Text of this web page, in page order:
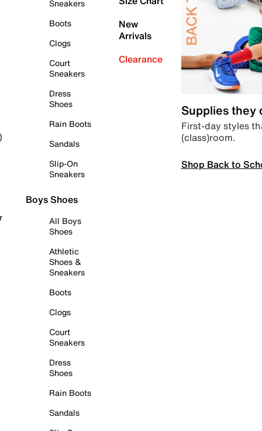
Sneakers
Boots
Clogs
Court
Sneakers
Dress
Shoes
Rain Boots
Sandals
Slip-On
Sneakers
Boys Shoes
All Boys
Shoes
Athletic
Shoes &
Sneakers
Boots
Clogs
Court
Sneakers
Dress
Shoes
Rain Boots
Sandals
New
Arrivals
Clearance
Supplies they
First-day styles
(class)room.
Shop Back to